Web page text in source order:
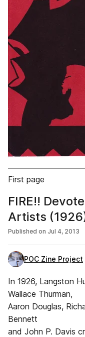
First page
FIRE!!
Artists
Published on Jul 4, 2013
POC Zine Project
In 1926, Langston
Wallace Thurman,
Aaron Douglas,
Bennett
and John P. Davis